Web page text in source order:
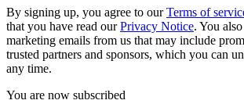
By signing up, you agree to ourTerms of
that you have read ourPrivacy Notice. You
marketing emails from us that may include
trusted partners and sponsors, which you can
any time.
You are now subscribed